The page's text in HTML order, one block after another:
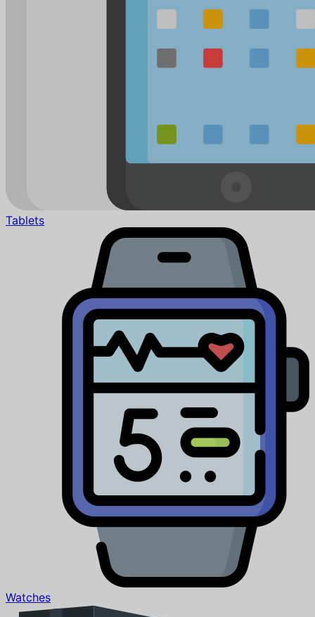
Tablets
Watches